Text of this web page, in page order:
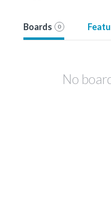
Boards 0
No